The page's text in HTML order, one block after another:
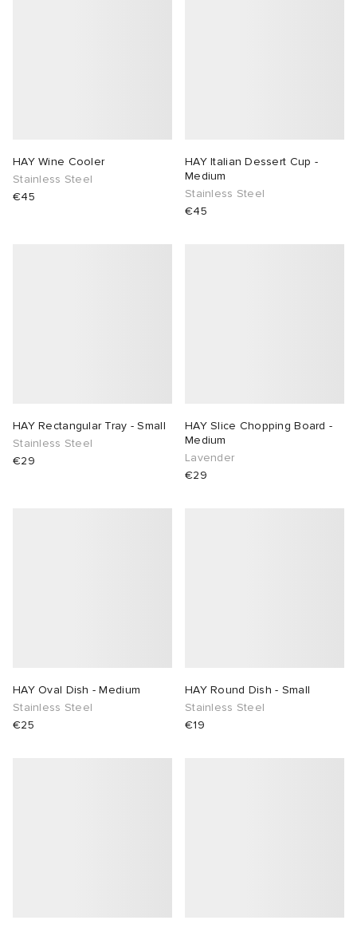
HAY Wine Cooler
Stainless Steel
€45
HAY Italian Dessert Cup -
Medium
Stainless Steel
€45
HAY Rectangular Tray - Small
Stainless Steel
€29
HAY Slice Chopping Board -
Medium
Lavender
€29
HAY Oval Dish - Medium
Stainless Steel
€25
HAY Round Dish - Small
Stainless Steel
€19